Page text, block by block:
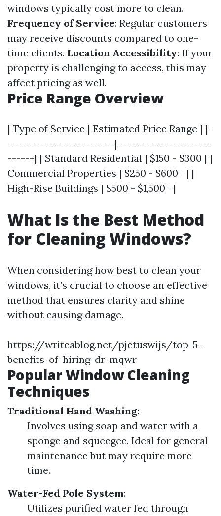
windows typically cost more to clean.
Frequency of Service: Regular customers
may receive discounts compared to one-
time clients. Location Accessibility: If your
property is challenging to access, this may
affect pricing as well.
Price Range Overview
| Type of Service | Estimated Price Range | |-
------------------------|---------------------
------| | Standard Residential | $150 - $300 | |
Commercial Properties | $250 - $600+ | |
High-Rise Buildings | $500 - $1,500+ |
What Is the Best Method
for Cleaning Windows?
When considering how best to clean your
windows, it’s crucial to choose an effective
method that ensures clarity and shine
without causing damage.
https://writeablog.net/pjetuswijs/top-5-
benefits-of-hiring-dr-mqwr
Popular Window Cleaning
Techniques
Traditional Hand Washing:
Involves using soap and water with a
sponge and squeegee. Ideal for general
maintenance but may require more
time.
Water-Fed Pole System:
Utilizes purified water fed through